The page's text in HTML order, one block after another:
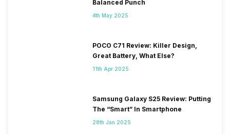
Balanced Punch
4th May 2025
POCO C71 Review: Killer Design,
Great Battery, What Else?
11th Apr 2025
Samsung Galaxy S25 Review: Putting
The “Smart” In Smartphone
28th Jan 2025